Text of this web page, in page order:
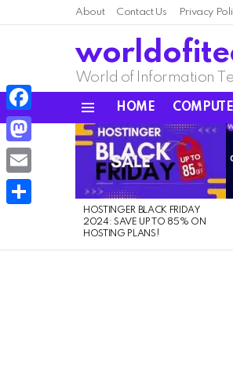
About Contact Us Privacy
World of Information
HOME
LATEST
STORIES
HOSTINGER BLACK FRIDAY
2024: SAVE UP TO 85% ON
HOSTING PLANS!
Facebook
Mastodon
Email